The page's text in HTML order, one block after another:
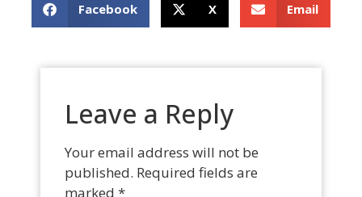
Facebook X Email
Leave a Reply
Your email address will not be
published. Required fields are
marked *